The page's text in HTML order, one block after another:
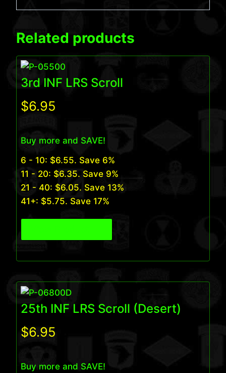
Related products
3rd INF LRS Scroll
$6.95
Buy more and SAVE!
6 - 10: $6.55. Save 6%
11 - 20: $6.35. Save 9%
21 - 40: $6.05. Save 13%
41+: $5.75. Save 17%
25th INF LRS Scroll (Desert)
$6.95
Buy more and SAVE!